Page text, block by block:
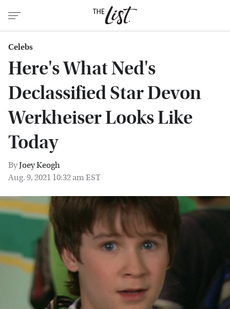
Celebs
Here's What Ned's
Declassified Star Devon
Werkheiser Looks Like
Today
ByJoey Keogh
Aug. 9, 2021 10:32 am EST